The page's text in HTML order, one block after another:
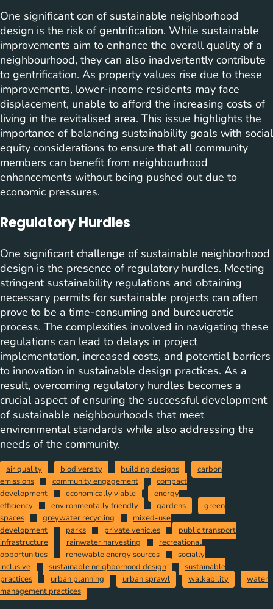
One significant con of sustainable neighborhood
design is the risk of gentrification. While sustainable
improvements aim to enhance the overall quality of a
neighbourhood, they can also inadvertently contribute
to gentrification. As property values rise due to these
improvements, lower-income residents may face
displacement, unable to afford the increasing costs of
living in the revitalised area. This issue highlights the
importance of balancing sustainability goals with social
equity considerations to ensure that all community
members can benefit from neighbourhood
enhancements without being pushed out due to
economic pressures.
Regulatory Hurdles
One significant challenge of sustainable neighborhood
design is the presence of regulatory hurdles. Meeting
stringent sustainability regulations and obtaining
necessary permits for sustainable projects can often
prove to be a time-consuming and bureaucratic
process. The complexities involved in navigating these
regulations can lead to delays in project
implementation, increased costs, and potential barriers
to innovation in sustainable design practices. As a
result, overcoming regulatory hurdles becomes a
crucial aspect of ensuring the successful development
of sustainable neighbourhoods that meet
environmental standards while also addressing the
needs of the community.
air quality biodiversity building designs
carbon
emissions
community engagement
compact
development
economically viable
energy
efficiency
environmentally friendly gardens
green
spaces
greywater recycling
mixed-use
development
parks private vehicles
public transport
infrastructure
rainwater harvesting
recreational
opportunities
renewable energy sources
socially
inclusive
sustainable neighborhood design
sustainable
practices
urban planning urban sprawl walkability
water
management practices